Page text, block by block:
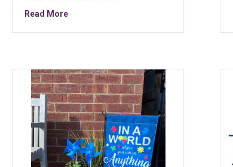
Read Moreabout Why Refurbished Commercial